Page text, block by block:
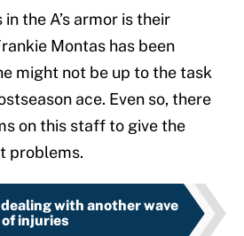
the A’s armor is their
Montas has been
might not be up to the task
ace. Even so, there
on this staff to give the
problems.
with another wave
of injuries